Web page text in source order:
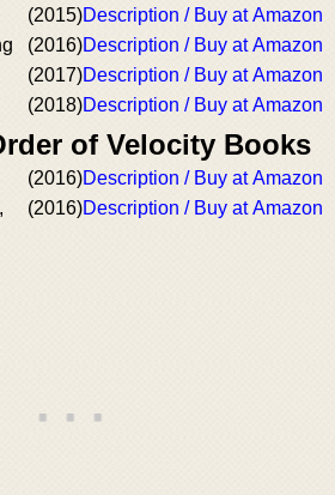
(2015)Description / Buy at Amazon
(2016)Description / Buy at Amazon
(2017)Description / Buy at Amazon
(2018)Description / Buy at Amazon
of Velocity Books
(2016)Description / Buy at Amazon
(2016)Description / Buy at Amazon